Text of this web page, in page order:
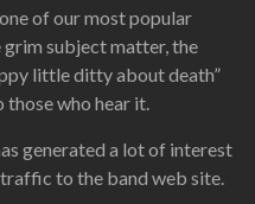
of our most popular
subject matter, the
little ditty about death”
who hear it.
generated a lot of interest
to the band web site.